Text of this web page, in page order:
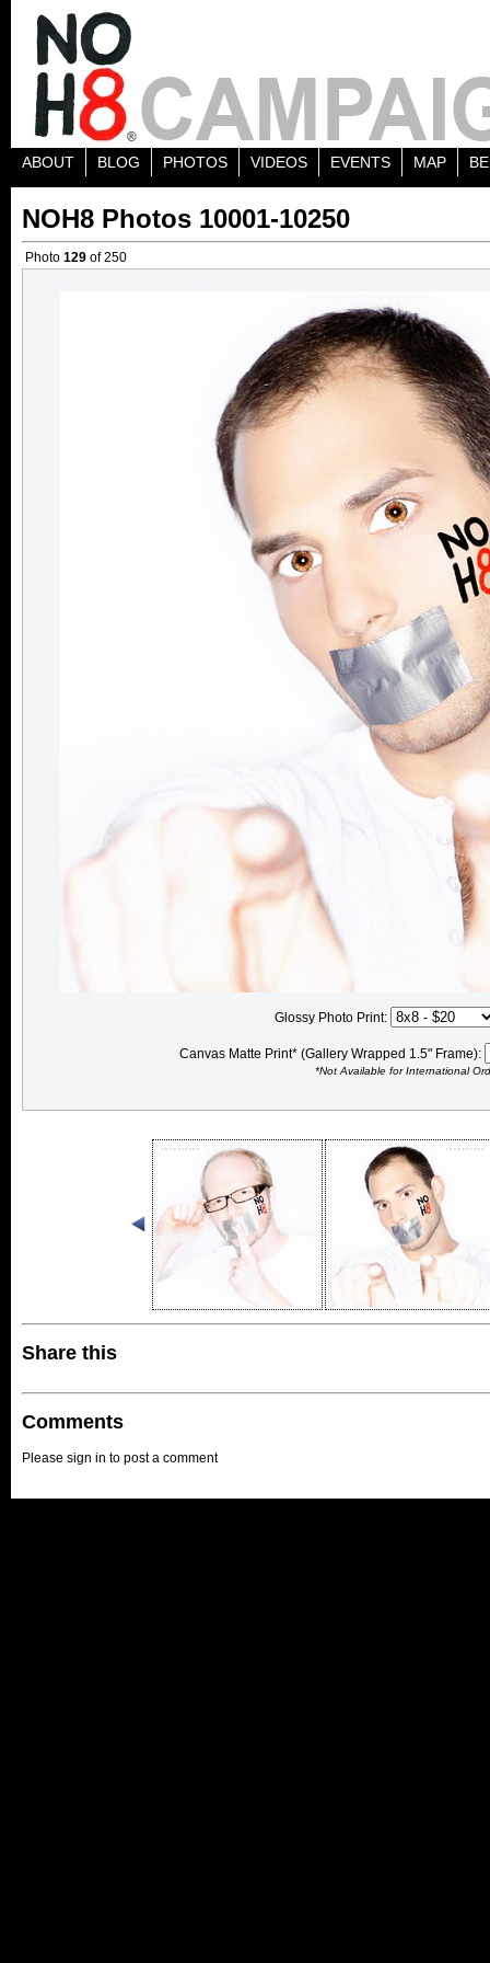
ABOUT BLOG PHOTOS VIDEOS EVENTS MAP
NOH8 Photos 10001-10250
Photo 129 of 250
Glossy Photo Print:
Canvas Matte Print* (Gallery Wrapped 1.5" Frame):
*Not Available for International
Share this
Comments
Please sign in to post a comment